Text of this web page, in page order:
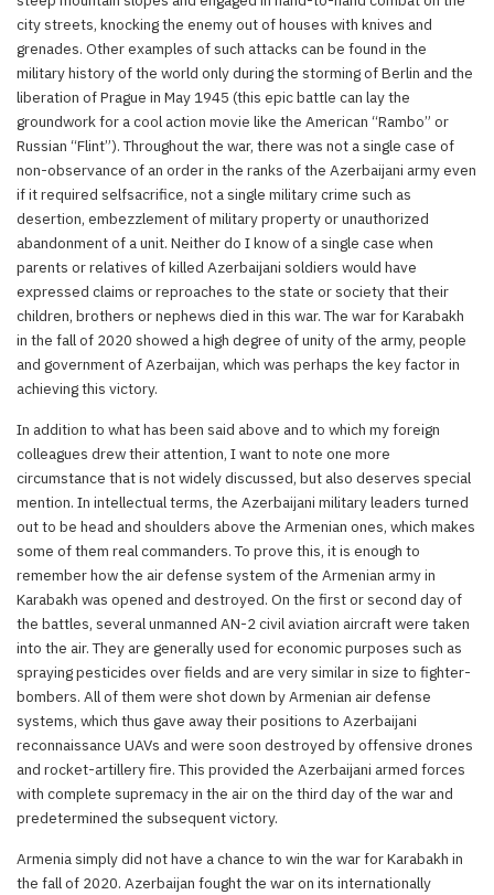
city streets, knocking the enemy out of houses with knives and
grenades. Other examples of such attacks can be found in the
military history of the world only during the storming of Berlin and the
liberation of Prague in May 1945 (this epic battle can lay the
groundwork for a cool action movie like the American “Rambo” or
Russian “Flint”). Throughout the war, there was not a single case of
non-observance of an order in the ranks of the Azerbaijani army even
if it required selfsacrifice, not a single military crime such as
desertion, embezzlement of military property or unauthorized
abandonment of a unit. Neither do I know of a single case when
parents or relatives of killed Azerbaijani soldiers would have
expressed claims or reproaches to the state or society that their
children, brothers or nephews died in this war. The war for Karabakh
in the fall of 2020 showed a high degree of unity of the army, people
and government of Azerbaijan, which was perhaps the key factor in
achieving this victory.
In addition to what has been said above and to which my foreign
colleagues drew their attention, I want to note one more
circumstance that is not widely discussed, but also deserves special
mention. In intellectual terms, the Azerbaijani military leaders turned
out to be head and shoulders above the Armenian ones, which makes
some of them real commanders. To prove this, it is enough to
remember how the air defense system of the Armenian army in
Karabakh was opened and destroyed. On the first or second day of
the battles, several unmanned AN-2 civil aviation aircraft were taken
into the air. They are generally used for economic purposes such as
spraying pesticides over fields and are very similar in size to fighter-
bombers. All of them were shot down by Armenian air defense
systems, which thus gave away their positions to Azerbaijani
reconnaissance UAVs and were soon destroyed by offensive drones
and rocket-artillery fire. This provided the Azerbaijani armed forces
with complete supremacy in the air on the third day of the war and
predetermined the subsequent victory.
Armenia simply did not have a chance to win the war for Karabakh in
the fall of 2020. Azerbaijan fought the war on its internationally